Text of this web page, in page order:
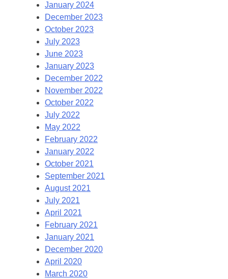
January 2024
December 2023
October 2023
July 2023
June 2023
January 2023
December 2022
November 2022
October 2022
July 2022
May 2022
February 2022
January 2022
October 2021
September 2021
August 2021
July 2021
April 2021
February 2021
January 2021
December 2020
April 2020
March 2020